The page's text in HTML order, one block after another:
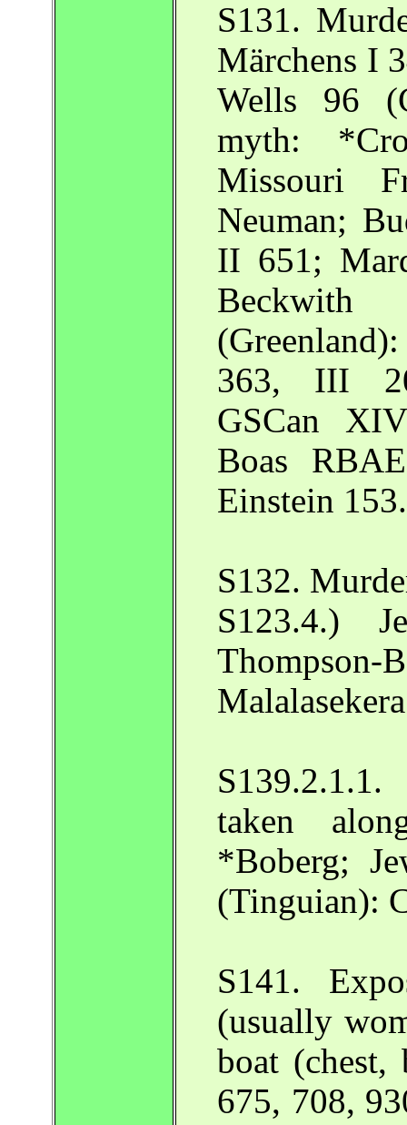
S131.
Märchens I
Wells 96
myth:
Missouri
Neuman;
II 651;
363, III
GSCan
Boas
Einstein 153.
S132.
S123.4.)
taken
*Boberg;
(Tinguian):
S141.
(usually
boat (chest,
675, 708,